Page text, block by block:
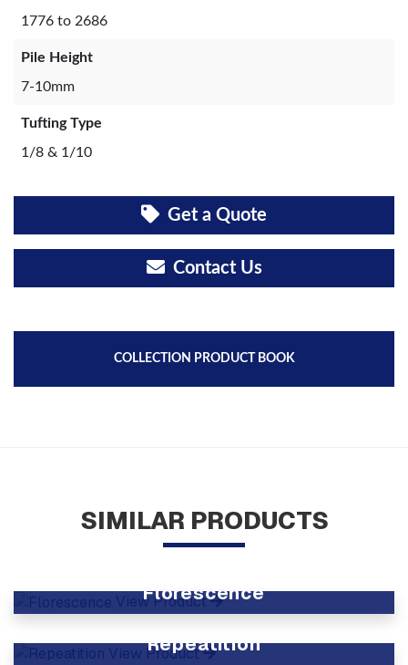
1776 to 2686
Pile Height
7-10mm
Tufting Type
1/8 & 1/10
Get a Quote
Contact Us
COLLECTION PRODUCT BOOK
SIMILAR PRODUCTS
Florescence
View Product
Repeatition
View Product